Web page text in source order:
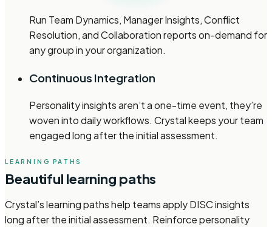
Run Team Dynamics, Manager Insights, Conflict
Resolution, and Collaboration reports on-demand for
any group in your organization.
Continuous Integration
Personality insights aren’t a one-time event, they’re
woven into daily workflows. Crystal keeps your team
engaged long after the initial assessment.
LEARNING PATHS
Beautiful learning paths
Crystal’s learning paths help teams apply DISC insights
long after the initial assessment. Reinforce personality